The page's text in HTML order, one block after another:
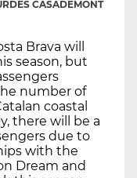
CASADEMONT
Brava will
season, but
number of
coastal
there will be a
due to
with the
Dream and